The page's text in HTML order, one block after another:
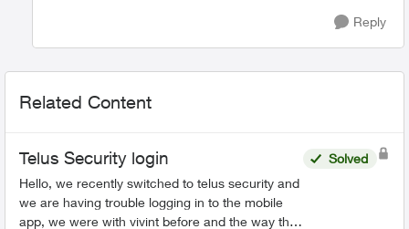
Reply
Related Content
Telus Security login
Hello, we recently switched to telus security and
we are having trouble logging in to the mobile
app, we were with vivint before and the way that
Solved